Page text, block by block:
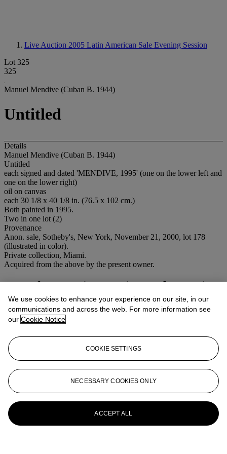
Live Auction 2005 Latin American Sale Evening Session
Lot 325
325
Manuel Mendive (Cuban B. 1944)
Untitled
Details
Manuel Mendive (Cuban B. 1944)
Untitled
each signed and dated 'MENDIVE, 1995' (one on the lower left and
one on the lower right)
oil on canvas
each 30 1/8 x 40 1/8 in. (76.5 x 102 cm.)
Both painted in 1995.
Two in one lot (2)
Provenance
Anon. sale, Sotheby's, New York, November 21, 2000, lot 178
(illustrated in color).
Private collection, Miami.
Acquired from the above by the present owner.
More fromLatin American Sale Evening
Session
View All
We use cookies to enhance your experience on our site, in our
communications and across the web. For more information see
our Cookie Notice
COOKIE SETTINGS
NECESSARY COOKIES ONLY
ACCEPT ALL